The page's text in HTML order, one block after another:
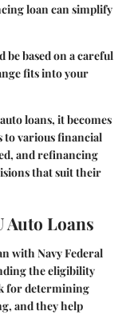
loan can simplify
based on a careful
fits into your
loans, it becomes
to various financial
and refinancing
that suit their
Loans
with Navy Federal
the eligibility
for determining
and they help